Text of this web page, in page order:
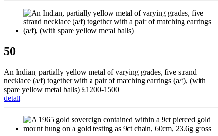
50
An Indian, partially yellow metal of varying grades, five strand
necklace (a/f) together with a pair of matching earrings (a/f), (with
spare yellow metal balls) £1200-1500
detail